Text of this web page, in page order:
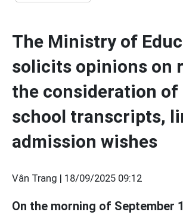
The Ministry of
solicits opinions on
the consideration of
school transcripts,
admission wishes
Vân Trang | 18/09/2025 09:12
On the morning of September